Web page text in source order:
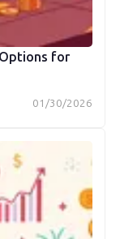
for
01/30/2026